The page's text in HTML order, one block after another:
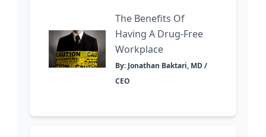
The Benefits Of
Having A Drug-Free
Workplace
By: Jonathan Baktari, MD /
CEO